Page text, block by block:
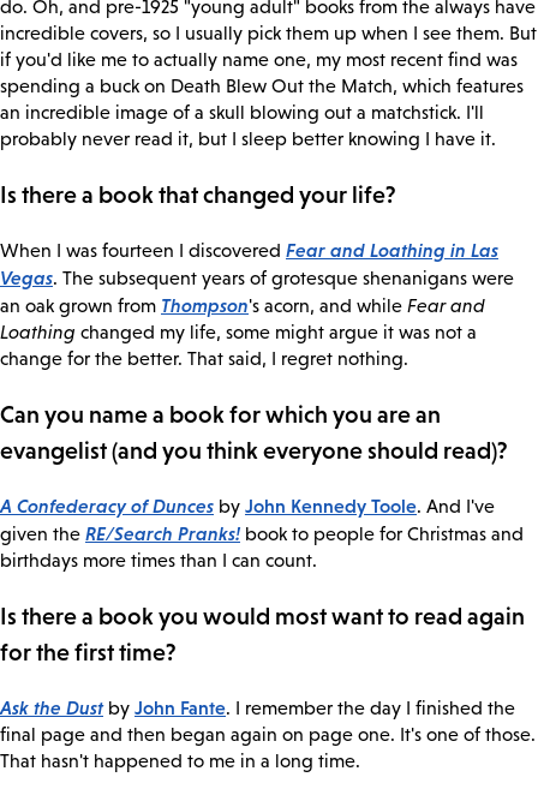
do. Oh, and pre-1925 "young adult" books from the always have
incredible covers, so I usually pick them up when I see them. But
if you'd like me to actually name one, my most recent find was
spending a buck on Death Blew Out the Match, which features
an incredible image of a skull blowing out a matchstick. I'll
probably never read it, but I sleep better knowing I have it.
Is there a book that changed your life?
When I was fourteen I discovered Fear and Loathing in Las
Vegas. The subsequent years of grotesque shenanigans were
an oak grown from Thompson's acorn, and while Fear and
Loathing changed my life, some might argue it was not a
change for the better. That said, I regret nothing.
Can you name a book for which you are an
evangelist (and you think everyone should read)?
A Confederacy of Dunces by John Kennedy Toole. And I've
given the RE/Search Pranks! book to people for Christmas and
birthdays more times than I can count.
Is there a book you would most want to read again
for the first time?
Ask the Dustby John Fante. I remember the day I finished the
final page and then began again on page one. It's one of those.
That hasn't happened to me in a long time.